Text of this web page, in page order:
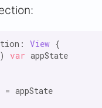
View {
) var appState
= appState